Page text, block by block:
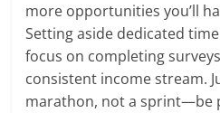
more opportunities you’ll
Setting aside dedicated
focus on completing
consistent income stream.
marathon, not a sprint—be